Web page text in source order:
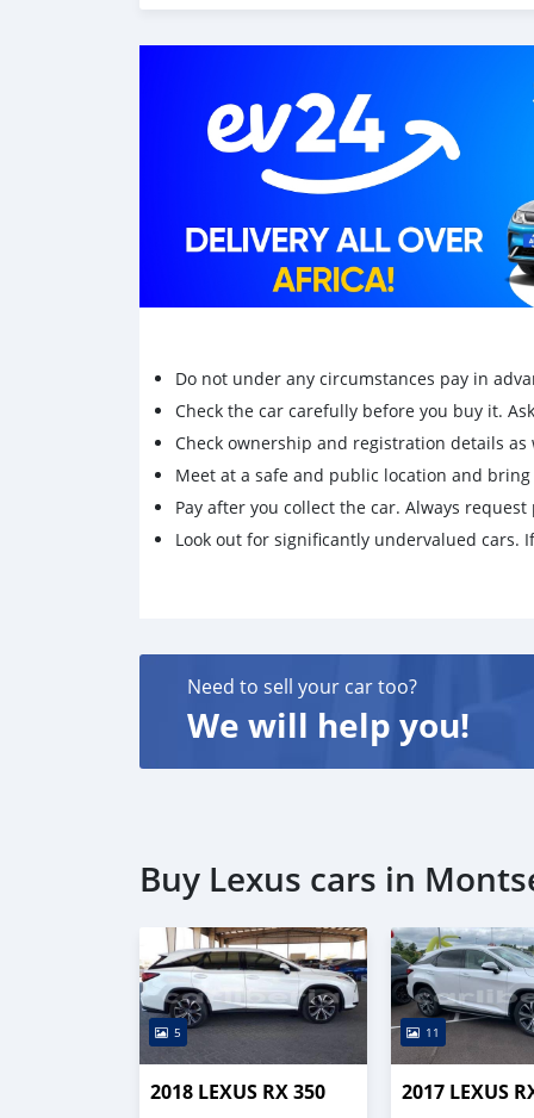
Do not under any circumstances pay in
Check the car carefully before you buy it.
Check ownership and registration details as
Meet at a safe and public location and
Pay after you collect the car. Always
Look out for significantly undervalued cars.
Need to sell your car too?
We will help you!
Buy Lexus cars in
5
2018 LEXUS RX 350
11
2017 LEXUS